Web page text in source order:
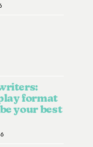
format
your best